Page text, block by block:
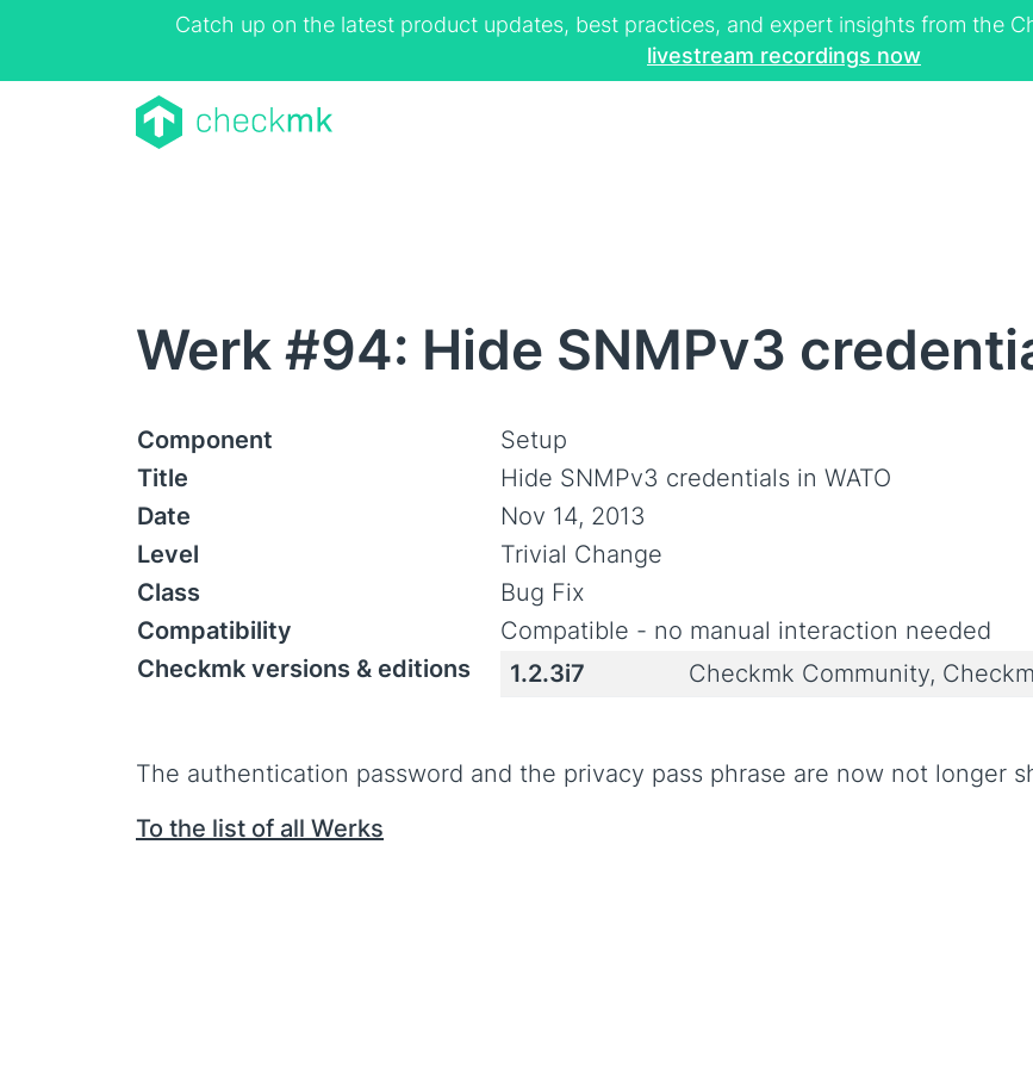
Catch up on the latest product updates, best practices, and expert insights from the
livestream recordings now
Werk #94: Hide SNMPv3
Component
Setup
Title
Hide SNMPv3 credentials in WATO
Date
Nov 14, 2013
Level
Trivial Change
Class
Bug Fix
Compatibility
Compatible - no manual interaction needed
Checkmk versions & editions
1.2.3i7 Checkmk Community,
The authentication password and the privacy pass phrase are now not longer
To the list of all Werks